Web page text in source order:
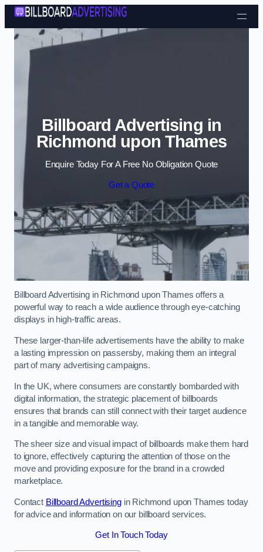
Skip to content
Billboard Advertising in
Richmond upon Thames
Enquire Today For A Free No Obligation Quote
Get a Quote
Billboard Advertising in Richmond upon Thames offers a
powerful way to reach a wide audience through eye-catching
displays in high-traffic areas.
These larger-than-life advertisements have the ability to make
a lasting impression on passersby, making them an integral
part of many advertising campaigns.
In the UK, where consumers are constantly bombarded with
digital information, the strategic placement of billboards
ensures that brands can still connect with their target audience
in a tangible and memorable way.
The sheer size and visual impact of billboards make them hard
to ignore, effectively capturing the attention of those on the
move and providing exposure for the brand in a crowded
marketplace.
Contact Billboard Advertisingin Richmond upon Thames today
for advice and information on our billboard services.
Get In Touch Today